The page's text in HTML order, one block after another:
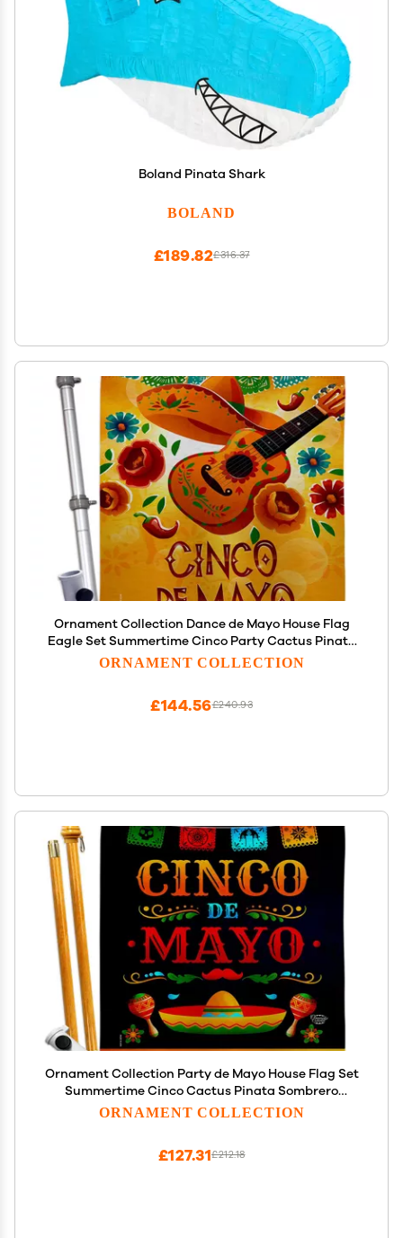
Boland Pinata Shark
BOLAND
£316.37
£189.82
Ornament Collection Dance de Mayo House Flag
Eagle Set Summertime Cinco Party Cactus Pinata
Sombrero Mexican Fiesta Outdoor Decoration
ORNAMENT COLLECTION
£240.93
£144.56
Ornament Collection Party de Mayo House Flag Set
Summertime Cinco Cactus Pinata Sombrero
Mexican Fiesta Outdoor Decoration Banner Small
ORNAMENT COLLECTION
£212.18
£127.31